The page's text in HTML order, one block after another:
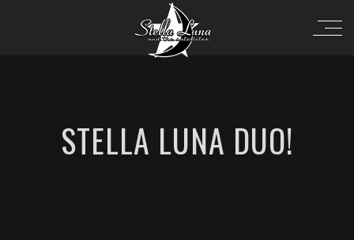
STELLA LUNA DUO!